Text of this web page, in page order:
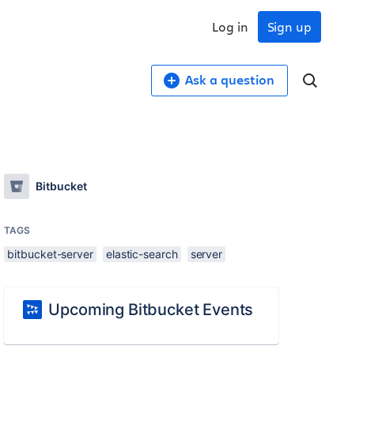
Sign up
Log in
Ask a question
Bitbucket
TAGS
bitbucket-server elastic-search server
Upcoming Bitbucket Events